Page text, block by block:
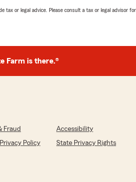
tax or legal advice. Please consult a tax or legal advisor
Farm is there.®
Fraud
Accessibility
Policy
State Privacy Rights